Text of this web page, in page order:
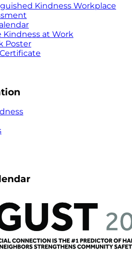
Kindness Workplace
Kindness at Work
Poster